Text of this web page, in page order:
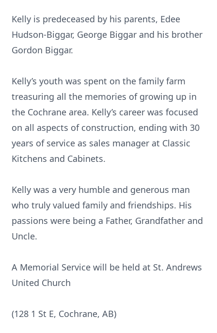
Kelly is predeceased by his parents, Edee
Hudson-Biggar, George Biggar and his brother
Gordon Biggar.
Kelly’s youth was spent on the family farm
treasuring all the memories of growing up in
the Cochrane area. Kelly’s career was focused
on all aspects of construction, ending with 30
years of service as sales manager at Classic
Kitchens and Cabinets.
Kelly was a very humble and generous man
who truly valued family and friendships. His
passions were being a Father, Grandfather and
Uncle.
A Memorial Service will be held at St. Andrews
United Church
(128 1 St E, Cochrane, AB)